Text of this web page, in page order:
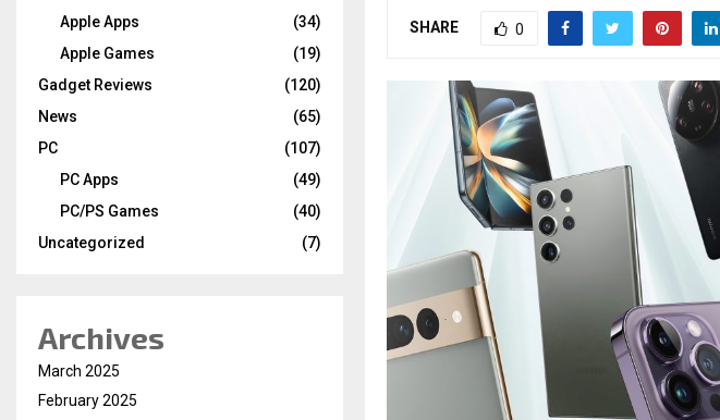
SHARE 0
Apple Apps
(34)
Apple Games
(19)
Gadget Reviews
(120)
News
(65)
PC
(107)
PC Apps
(49)
PC/PS Games
(40)
Uncategorized
(7)
Archives
March 2025
February 2025